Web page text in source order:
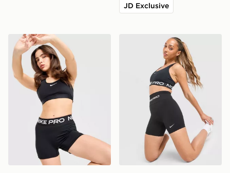
JD Exclusive
Nike Training Pro U-Seam 3" ShortsNike Training Pro